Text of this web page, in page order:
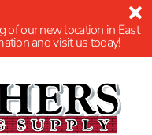
of our new location in East
and visit us today!